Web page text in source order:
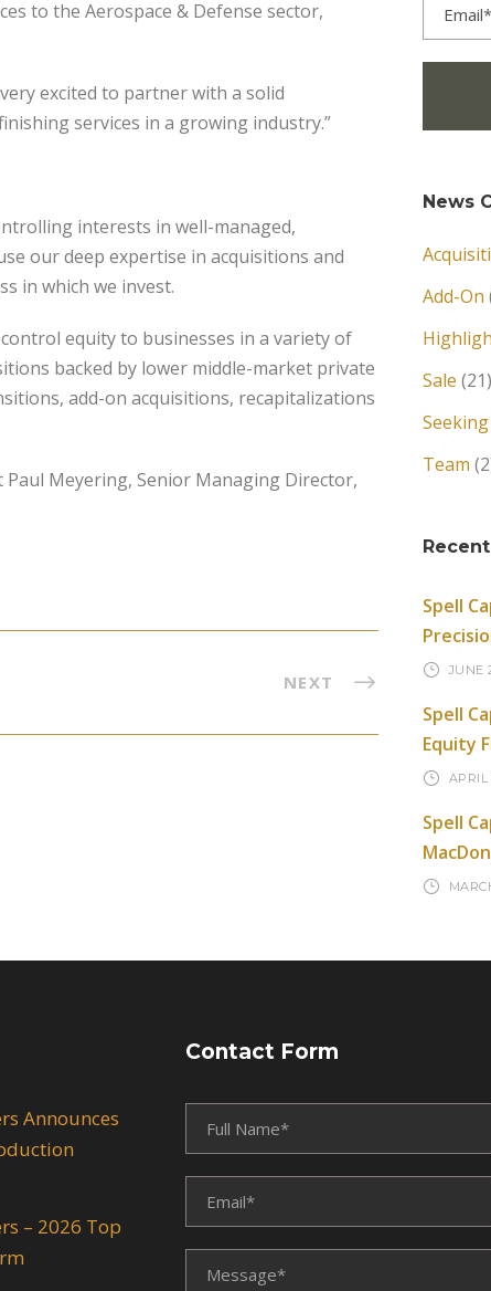
to the Aerospace & Defense sector,
excited to partner with a solid
services in a growing industry.”
interests in well-managed,
our deep expertise in acquisitions and
in which we invest.
equity to businesses in a variety of
backed by lower middle-market private
add-on acquisitions, recapitalizations
Meyering, Senior Managing Director,
NEXT
News
Add-On
Sale (21)
Team
Spell
JUNE
Spell
Equity
APRIL
Spell
Announces
– 2026 Top
Contact Form